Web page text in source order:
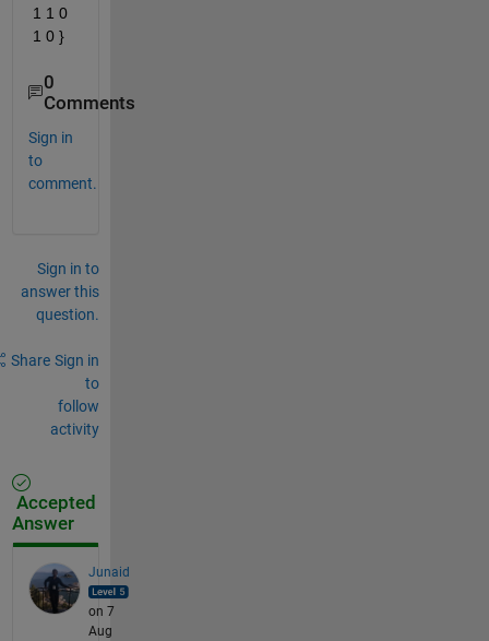
1 1 0
1 0 }
0
Comments
Sign in
to
comment.
Sign in to
answer this
question.
Share Sign in
to
follow
activity
Accepted
Answer
Junaid
on 7
Aug